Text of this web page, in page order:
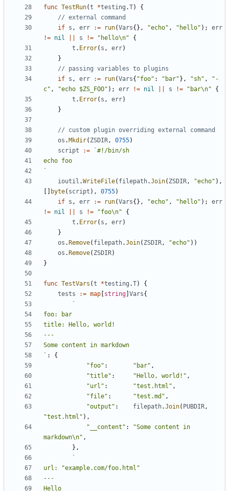
func TestRun(t *testing .T)
{
// external command
if s , err := run(Vars{}, "echo" , "hello" );
err
!= nil s != "hello\n"
{
t . Error( s , err)
}
// passing variables to plugins
if s , err := run(Vars{ "foo" : "bar" }, "sh" ,
"-
c" , "echo $ZS_FOO" ); err != nil s != "bar\n"
{
t . Error( s , err)
}
// custom plugin overriding external command
os . Mkdir( ZSDIR, 0755)
script
:=
`
ioutil .WriteFile( filepath.Join( ZSDIR, "echo" ),
byte( script ), 0755)
if s , err := run(Vars{}, "echo" , "hello" );
err
!= nil s != "foo\n"
{
t . Error( s , err)
}
os . Remove( filepath.Join( ZSDIR, "echo" ))
os . Remove( ZSDIR)
}
func TestVars (t *testing .T)
{
tests
:= map string Vars{
` :
{
"foo" : "bar" ,
"title" : "Hello, world!" ,
"url" : "test.html" ,
"file" : "test.md" ,
"output" : filepath.Join( PUBDIR,
"test.html" ),
"__content" :
"Some content in
markdown\n" ,
},